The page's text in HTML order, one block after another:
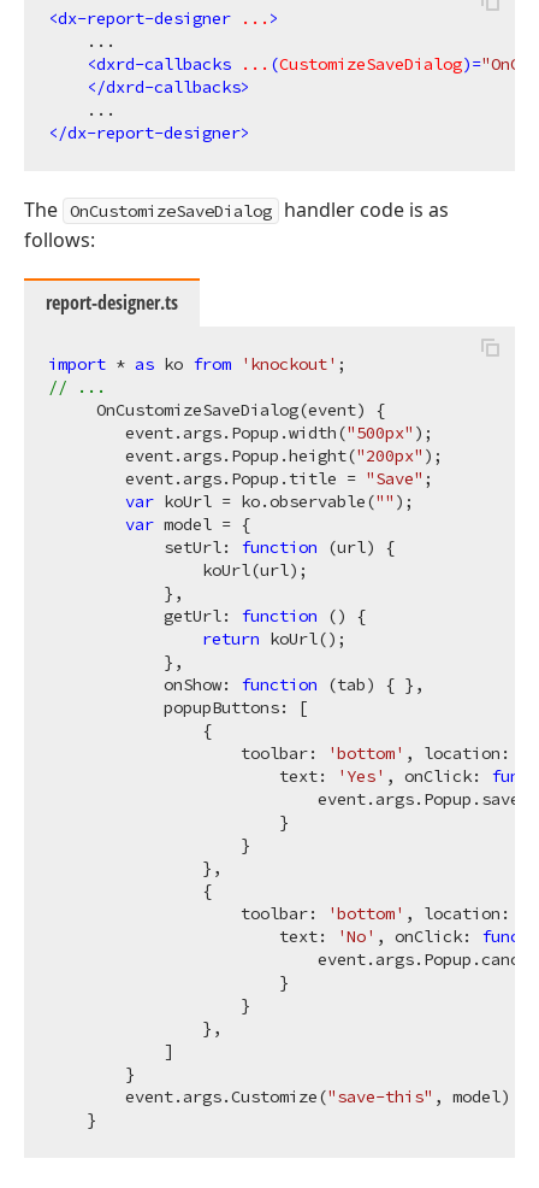
<dx-report-designer ... >
    ...
<dxrd-callbacks ... (CustomizeSaveDialog)=
</dxrd-callbacks>
</dx-report-designer>
The OnCustomizeSaveDialog
handler code is as
follows:
report-designer.ts
import * as ko from 'knockout'
// ...
     OnCustomizeSaveDialog(event) {
        event.args.Popup.width(
"500px" );
        event.args.Popup.height(
"200px" );
        event.args.Popup.title =
"Save" ;
var koUrl = ko.observable("" );
var model = {
            setUrl:
function (url)
{
                koUrl(url);
            },
            getUrl:
function ()
{
return koUrl();
            },
            onShow:
function (tab)
{ },
            popupButtons: [
                {
                    toolbar:
'bottom' , location:
                        text:
'Yes' , onClick:
                        }
                    }
                },
                {
                    toolbar:
'bottom' , location:
                        text:
'No' , onClick:
                        }
                    }
                },
            ]
        }
        event.args.Customize(
"save-this" , model)